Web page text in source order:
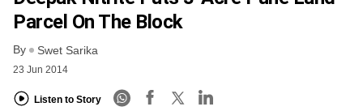
Parcel On The Block
By Swet Sarika
23 Jun 2014
Listen to Story